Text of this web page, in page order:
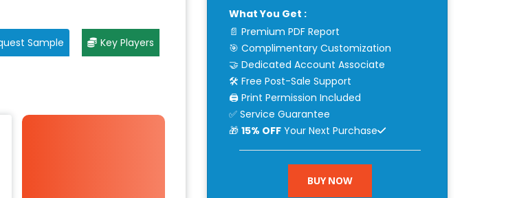
Sample Key Players
What You Get :
📄 Premium PDF Report
🎯 Complimentary Customization
🤝 Dedicated Account Associate
🛠 Free Post-Sale Support
🖨 Print Permission Included
✅ Service Guarantee
🎁 15% OFF Your Next Purchase
BUY NOW